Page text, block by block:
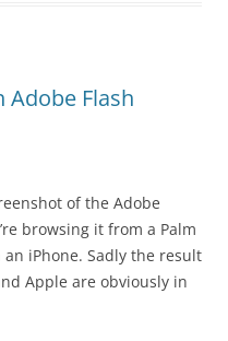
Adobe Flash
of the Adobe
browsing it from a Palm
iPhone. Sadly the result
Apple are obviously in